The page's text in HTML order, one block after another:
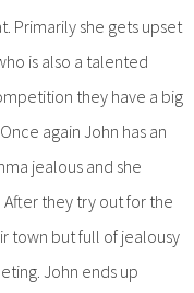
Primarily she gets upset
is also a talented
they have a big
again John has an
jealous and she
After they try out for the
town but full of jealousy
John ends up